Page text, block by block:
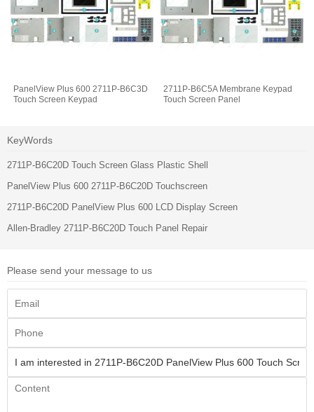
PanelView Plus 600 2711P-B6C3D
Touch Screen Keypad
2711P-B6C5A Membrane Keypad
Touch Screen Panel
KeyWords
2711P-B6C20D Touch Screen Glass Plastic Shell
PanelView Plus 600 2711P-B6C20D Touchscreen
2711P-B6C20D PanelView Plus 600 LCD Display Screen
Allen-Bradley 2711P-B6C20D Touch Panel Repair
Please send your message to us